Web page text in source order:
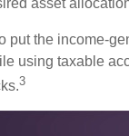
asset
put the income-
using taxable
3